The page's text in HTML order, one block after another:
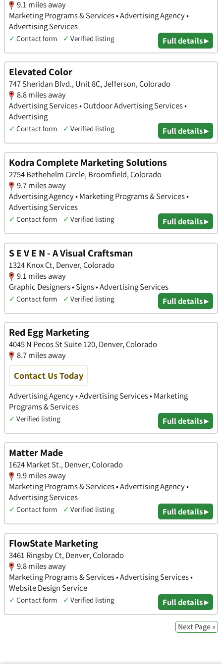
9.1 miles away
Marketing Programs & Services • Advertising Agency •
Advertising Services
✓ Contact form ✓ Verified listing Full details ▸
Elevated Color
747 Sheridan Blvd., Unit 8C, Jefferson, Colorado
8.8 miles away
Advertising Services • Outdoor Advertising Services •
Advertising
✓ Contact form ✓ Verified listing Full details ▸
Kodra Complete Marketing Solutions
2754 Bethehelm Circle, Broomfield, Colorado
9.7 miles away
Advertising Agency • Marketing Programs & Services •
Advertising Services
✓ Contact form ✓ Verified listing Full details ▸
S E V E N - A Visual Craftsman
1324 Knox Ct, Denver, Colorado
9.1 miles away
Graphic Designers • Signs • Advertising Services
✓ Contact form ✓ Verified listing Full details ▸
Red Egg Marketing
4045 N Pecos St Suite 120, Denver, Colorado
8.7 miles away
Contact Us Today
Advertising Agency • Advertising Services • Marketing
Programs & Services
✓ Verified listing Full details ▸
Matter Made
1624 Market St., Denver, Colorado
9.9 miles away
Marketing Programs & Services • Advertising Agency •
Advertising Services
✓ Contact form ✓ Verified listing Full details ▸
FlowState Marketing
3461 Ringsby Ct, Denver, Colorado
9.8 miles away
Marketing Programs & Services • Advertising Services •
Website Design Service
✓ Contact form ✓ Verified listing Full details ▸
Next Page »